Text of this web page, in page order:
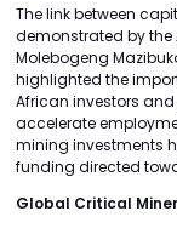
The link between
demonstrated by the
Molebogeng
highlighted the
African investors
accelerate
mining investments
funding directed
Global Critical